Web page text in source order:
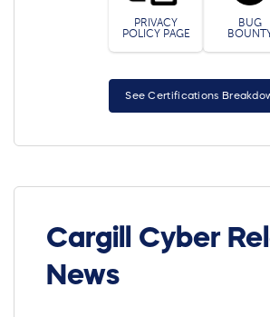
PRIVACY
POLICY PAGE
BUG
See Certifications
Cargill Cyber
News